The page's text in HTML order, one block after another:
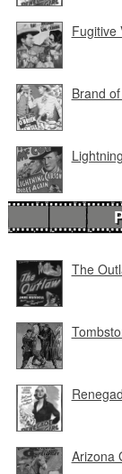
Fugitive
Brand
The
Arizona